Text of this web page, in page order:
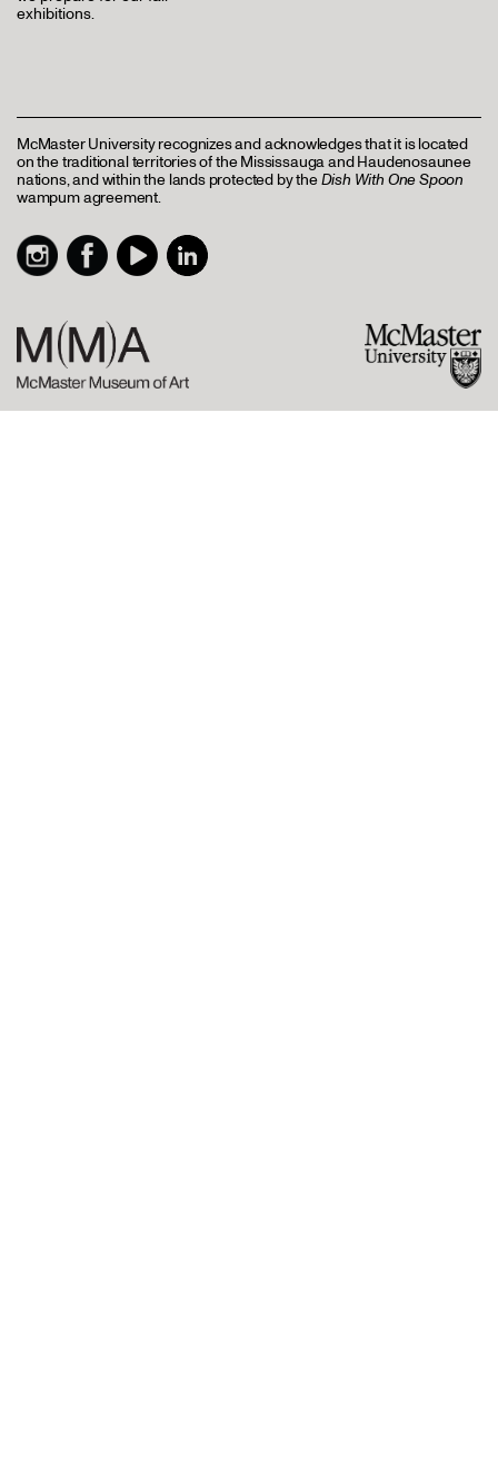
exhibitions.
McMaster University recognizes and acknowledges that it is located
on the traditional territories of the Mississauga and Haudenosaunee
nations, and within the lands protected by theDish With One Spoon
wampum agreement.